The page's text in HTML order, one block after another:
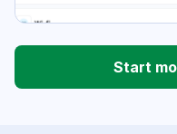
Start